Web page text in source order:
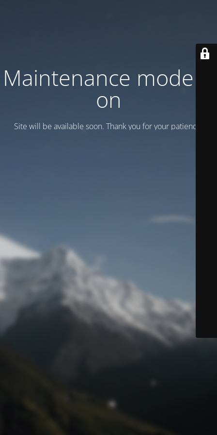
Maintenance mode is
on
Site will be available soon. Thank you for your patience!